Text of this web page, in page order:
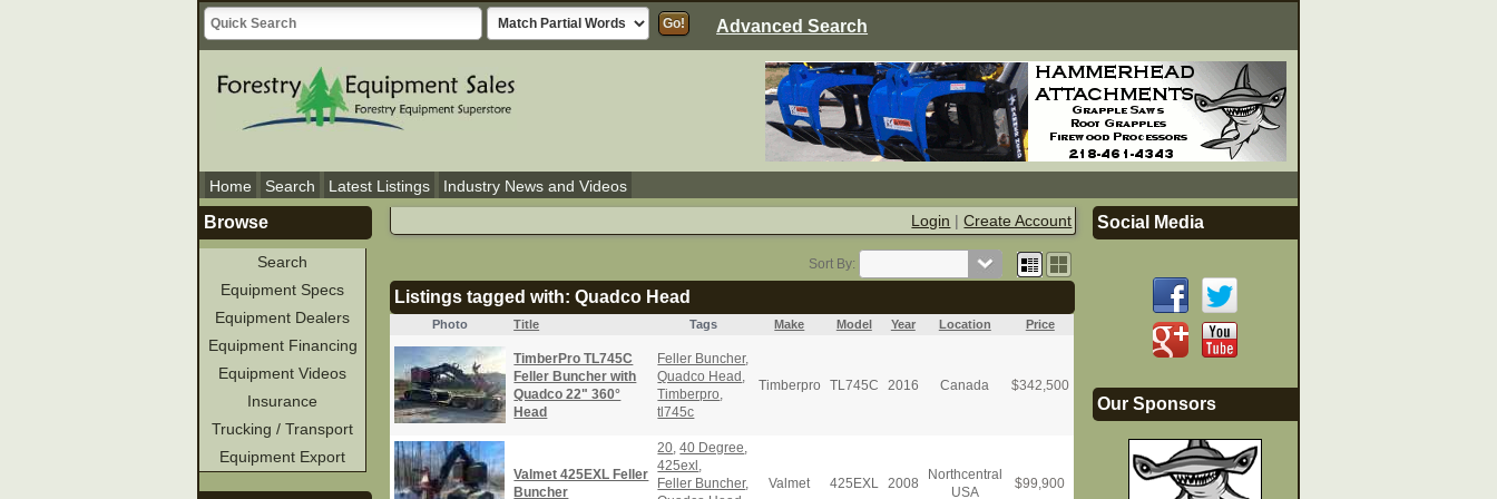
Advanced Search
Home Search Latest Listings
Industry News and Videos
Login |Create Account
Sort By:
Listings tagged with: Quadco Head
Photo Title Tags Make Model Year Location Price
TimberPro TL745C
Feller Buncher with
Quadco 22" 360°
Head
Feller Buncher,
Quadco Head ,
Timberpro,
tl745c
Timberpro TL745C 2016 Canada $342,500
Valmet 425EXL Feller
Buncher
20,40 Degree,
425exl ,
Feller Buncher,
Valmet 425EXL 2008
Northcentral
USA
$99,900
Browse
Search
Equipment Specs
Equipment Dealers
Equipment Financing
Equipment Videos
Insurance
Trucking / Transport
Equipment Export
Social Media
Our Sponsors